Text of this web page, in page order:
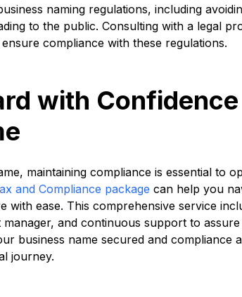
naming regulations, including
to the public. Consulting with a legal
compliance with these regulations.
with
maintaining compliance is essential to
and Compliance package can help you
with ease. This comprehensive service
manager, and continuous support to
business name secured and compliance
journey.